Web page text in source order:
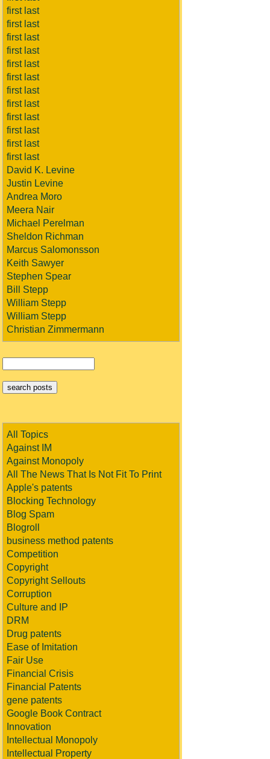
first last
first last
first last
first last
first last
first last
first last
first last
first last
first last
first last
first last
David K. Levine
Justin Levine
Andrea Moro
Meera Nair
Michael Perelman
Sheldon Richman
Marcus Salomonsson
Keith Sawyer
Stephen Spear
Bill Stepp
William Stepp
William Stepp
Christian Zimmermann
All Topics
Against IM
Against Monopoly
All The News That Is Not Fit To Print
Apple's patents
Blocking Technology
Blog Spam
Blogroll
business method patents
Competition
Copyright
Copyright Sellouts
Corruption
Culture and IP
DRM
Drug patents
Ease of Imitation
Fair Use
Financial Crisis
Financial Patents
gene patents
Google Book Contract
Innovation
Intellectual Monopoly
Intellectual Property